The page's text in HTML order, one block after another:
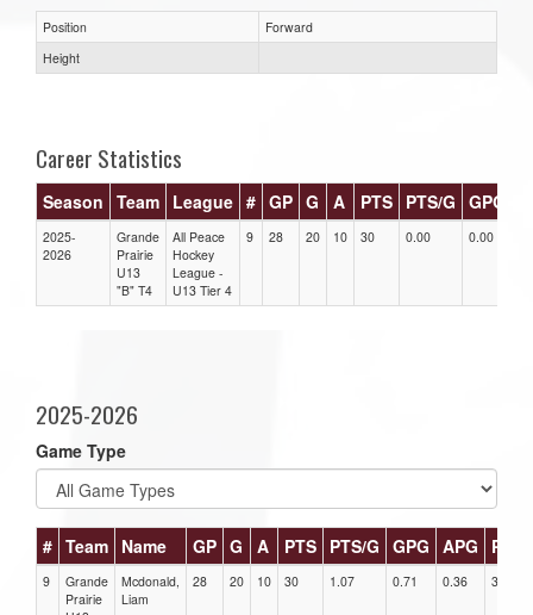
Position
Forward
Height
Career Statistics
Season Team League # GP G A PTS PTS/G GPG
2025-
2026
Grande
Prairie
U13
"B" T4
All Peace
Hockey
League -
U13 Tier 4
9 28 20 10 30 0.00 0.00
2025-2026
Game Type
# Team Name GP G A PTS PTS/G GPG APG PPG
9
Grande
Prairie
Mcdonald,
Liam
28 20 10 30 1.07 0.71 0.36 3